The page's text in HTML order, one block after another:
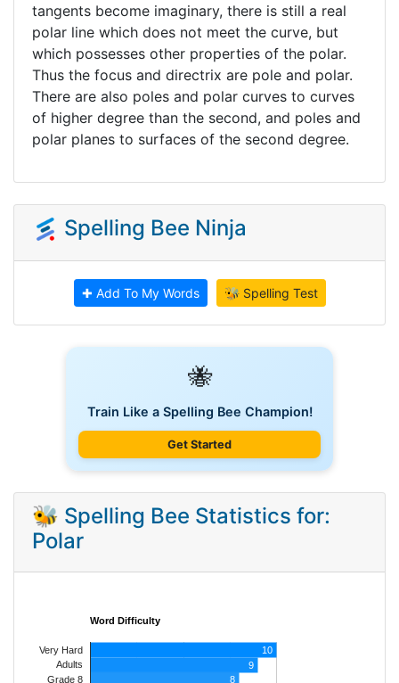
tangents become imaginary, there is still a real
polar line which does not meet the curve, but
which possesses other properties of the polar.
Thus the focus and directrix are pole and polar.
There are also poles and polar curves to curves
of higher degree than the second, and poles and
polar planes to surfaces of the second degree.
Spelling Bee Ninja
✚ Add To My Words 🐝 Spelling Test
🐝
Train Like a Spelling Bee Champion!
Get Started
🐝 Spelling Bee Statistics for:
Polar
Word Difficulty
Very Hard
Adults
Grade 8
10
9
8